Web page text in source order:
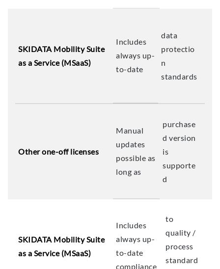
SKIDATA Mobility Suite
as a Service (MSaaS)
Other one-off licenses
SKIDATA Mobility Suite
as a Service (MSaaS)
Includes
always up-
to-date
data
protectio
n
standards
Manual
updates
possible as
long as
purchase
d version
is
supporte
d
Includes
always up-
to-date
compliance
to
quality /
process
standard